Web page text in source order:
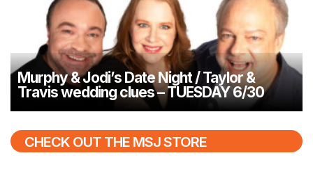
Murphy & Jodi’s Date Night / Taylor &
Travis wedding clues – TUESDAY 6/30
CHECK OUT THE MSJ STORE